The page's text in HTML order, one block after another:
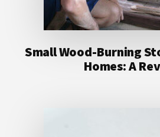
Small Wood-Burning
Homes: A